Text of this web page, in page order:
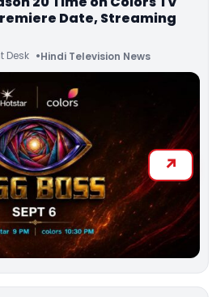
Date, Streaming
Desk Hindi Television News